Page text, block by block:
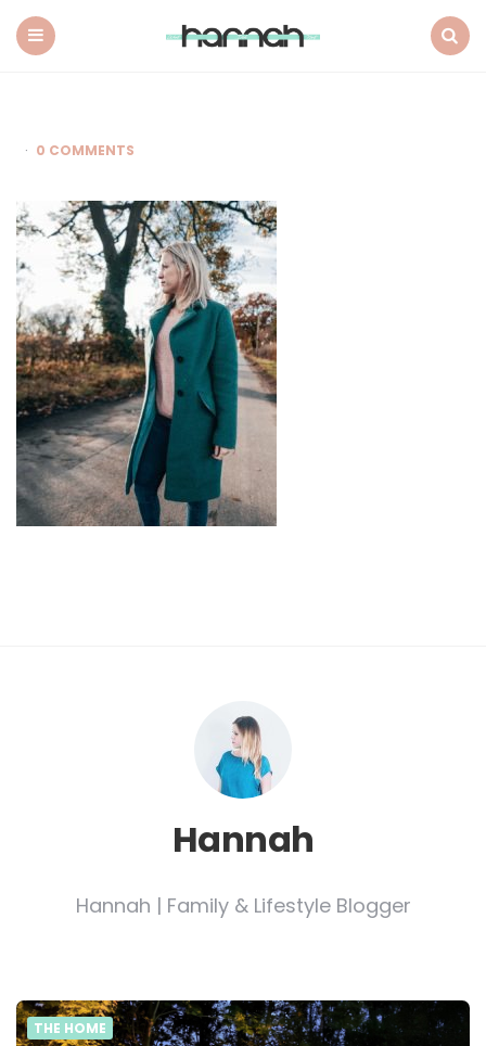
0 COMMENTS
Hannah
Hannah | Family & Lifestyle Blogger
THE HOME